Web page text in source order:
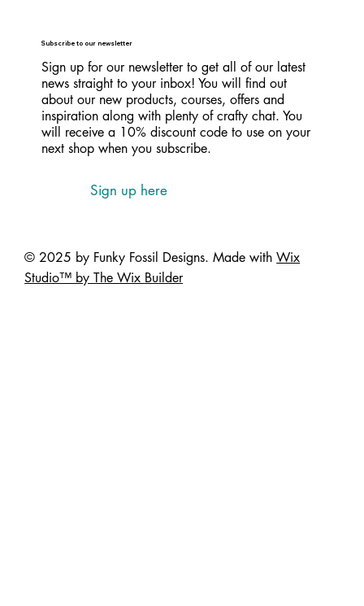
© 2025 by Funky Fossil Designs. Made withWix
Studio™ by The Wix Builder
Subscribe to our newsletter
Sign up for our newsletter to get all of our latest
news straight to your inbox! You will find out
about our new products, courses, offers and
inspiration along with plenty of crafty chat. You
will receive a 10% discount code to use on your
next shop when you subscribe.
Sign up here